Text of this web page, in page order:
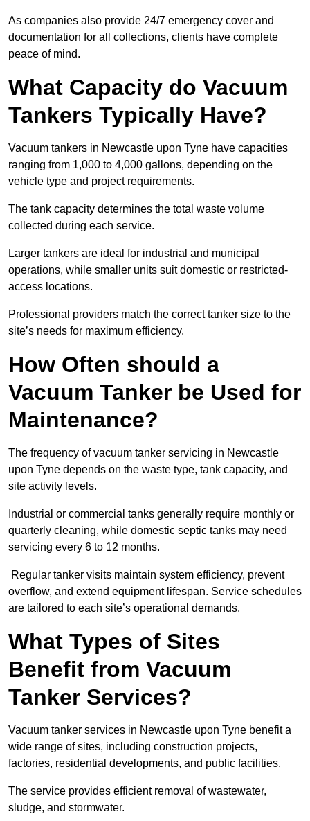
As companies also provide 24/7 emergency cover and
documentation for all collections, clients have complete
peace of mind.
What Capacity do Vacuum
Tankers Typically Have?
Vacuum tankers in Newcastle upon Tyne have capacities
ranging from 1,000 to 4,000 gallons, depending on the
vehicle type and project requirements.
The tank capacity determines the total waste volume
collected during each service.
Larger tankers are ideal for industrial and municipal
operations, while smaller units suit domestic or restricted-
access locations.
Professional providers match the correct tanker size to the
site’s needs for maximum efficiency.
How Often should a
Vacuum Tanker be Used for
Maintenance?
The frequency of vacuum tanker servicing in Newcastle
upon Tyne depends on the waste type, tank capacity, and
site activity levels.
Industrial or commercial tanks generally require monthly or
quarterly cleaning, while domestic septic tanks may need
servicing every 6 to 12 months.
Regular tanker visits maintain system efficiency, prevent
overflow, and extend equipment lifespan. Service schedules
are tailored to each site’s operational demands.
What Types of Sites
Benefit from Vacuum
Tanker Services?
Vacuum tanker services in Newcastle upon Tyne benefit a
wide range of sites, including construction projects,
factories, residential developments, and public facilities.
The service provides efficient removal of wastewater,
sludge, and stormwater.